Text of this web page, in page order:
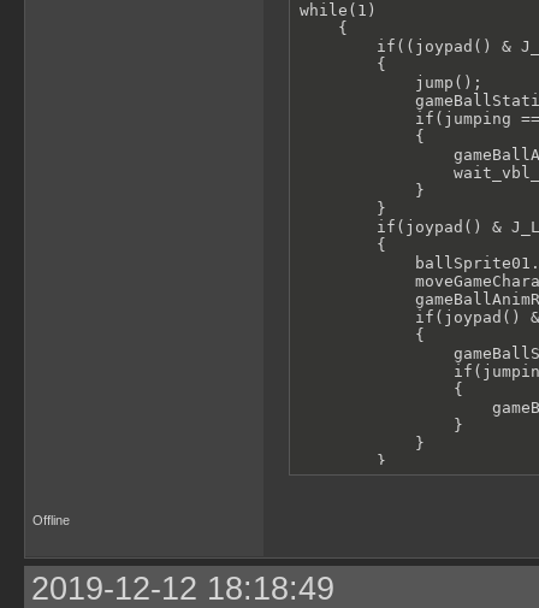
while(1)
    {
if((joypad() &
        {
            jump();
if(jumping
            {
            }
        }
if(joypad() &
        {
if(joypad()
            {
                {
                }
            }
        }
if(joypad() &
if(joypad()
            {
Offline
2019-12-12 18:18:49